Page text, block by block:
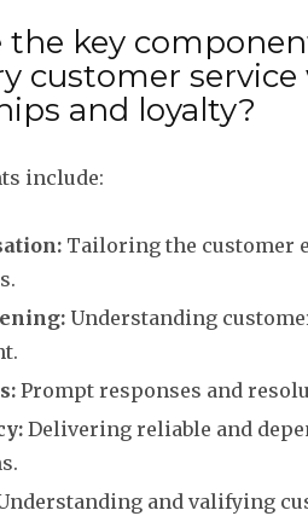
the key
customer
and loyalty?
include:
Tailoring the customer
Understanding
Prompt responses and
Delivering reliable and
and valifying